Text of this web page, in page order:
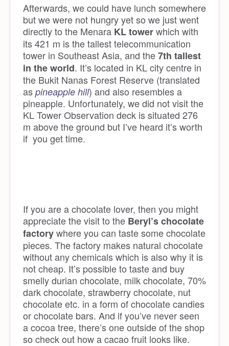
Afterwards, we could have lunch somewhere
but we were not hungry yet so we just went
directly to the Menara KL towerwhich with
its 421 m is the tallest telecommunication
tower in Southeast Asia, and the7th tallest
in the world. It’s located in KL city centre in
the Bukit Nanas Forest Reserve (translated
as pineapple hill) and also resembles a
pineapple. Unfortunately, we did not visit the
KL Tower Observation deck is situated 276
m above the ground but I’ve heard it’s worth
if you get time.
If you are a chocolate lover, then you might
appreciate the visit to the Beryl’s chocolate
factorywhere you can taste some chocolate
pieces. The factory makes natural chocolate
without any chemicals which is also why it is
not cheap. It’s possible to taste and buy
smelly durian chocolate, milk chocolate, 70%
dark chocolate, strawberry chocolate, nut
chocolate etc. in a form of chocolate candies
or chocolate bars. And if you’ve never seen
a cocoa tree, there’s one outside of the shop
so check out how a cacao fruit looks like.